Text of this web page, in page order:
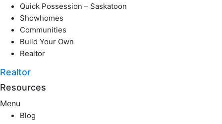
Quick Possession – Saskatoon
Showhomes
Communities
Build Your Own
Realtor
Realtor
Resources
Menu
Blog